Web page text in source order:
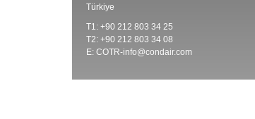
Türkiye
T1: +90 212 803 34 25
T2: +90 212 803 34 08
E: COTR-info@condair.com